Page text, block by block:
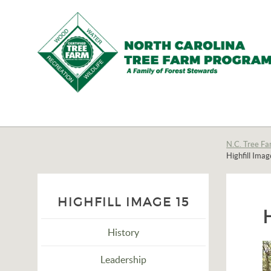
Tree
Program,
N.C. Tree
Highfill
HIGHFILL IMAGE 15
History
Leadership